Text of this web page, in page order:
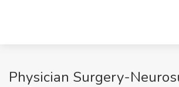
Physician Surgery-